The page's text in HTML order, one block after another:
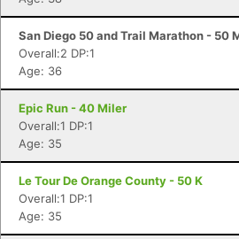
San Diego 50 and Trail Marathon - 50
Overall:2 DP:1
Age: 36
Epic Run - 40 Miler
Overall:1 DP:1
Age: 35
Le Tour De Orange County - 50 K
Overall:1 DP:1
Age: 35